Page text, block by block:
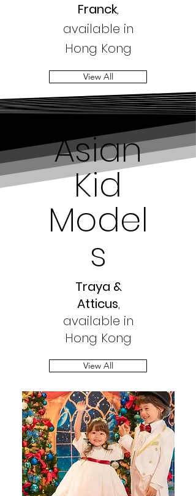
Franck,
available in
Hong Kong
View All
Asian
Kid
Model
s
Traya &
Atticus,
available in
Hong Kong
View All